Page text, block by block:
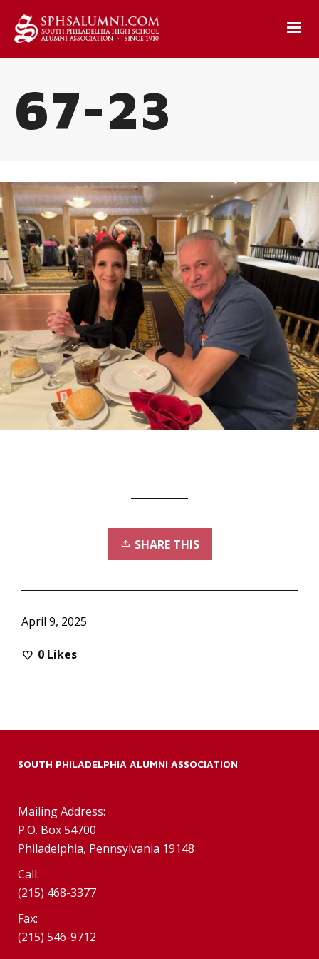
67-23
SHARE THIS
April 9, 2025
0 Likes
SOUTH PHILADELPHIA ALUMNI ASSOCIATION
Mailing Address:
P.O. Box 54700
Philadelphia, Pennsylvania 19148
Call:
(215) 468-3377
Fax:
(215) 546-9712